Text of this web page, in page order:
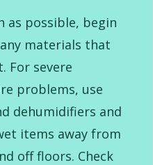
as possible, begin
materials that
For severe
problems, use
dehumidifiers and
items away from
off floors. Check